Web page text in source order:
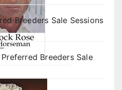
Breeders Sale Sessions
Breeders Sale